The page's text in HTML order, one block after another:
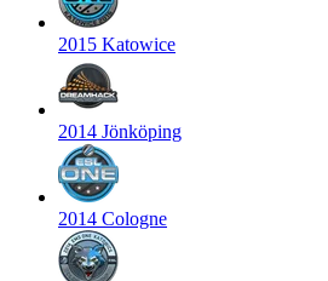
2015 Katowice
2014 Jönköping
2014 Cologne